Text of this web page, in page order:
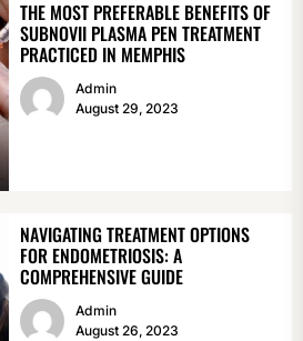
THE MOST PREFERABLE BENEFITS OF
SUBNOVII PLASMA PEN TREATMENT
PRACTICED IN MEMPHIS
Admin
August 29, 2023
NAVIGATING TREATMENT OPTIONS
FOR ENDOMETRIOSIS: A
COMPREHENSIVE GUIDE
Admin
August 26, 2023